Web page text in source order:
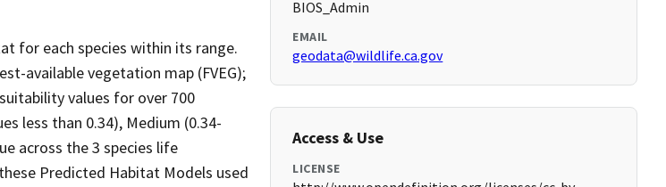
for each species within its range.
available vegetation map (FVEG);
values for over 700
less than 0.34), Medium (0.34-
across the 3 species life
Predicted Habitat Models used
BIOS_Admin
EMAIL
geodata@wildlife.ca.gov
Access & Use
LICENSE